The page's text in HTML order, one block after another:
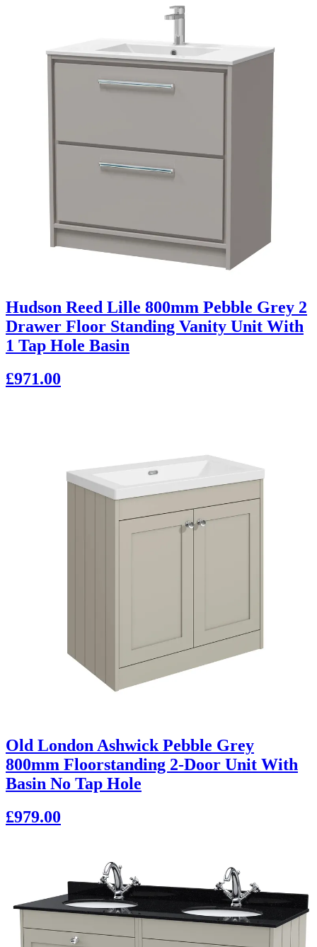
Hudson Reed Lille 800mm Pebble Grey 2
Drawer Floor Standing Vanity Unit With
1 Tap Hole Basin
£971.00
Old London Ashwick Pebble Grey
800mm Floorstanding 2-Door Unit With
Basin No Tap Hole
£979.00